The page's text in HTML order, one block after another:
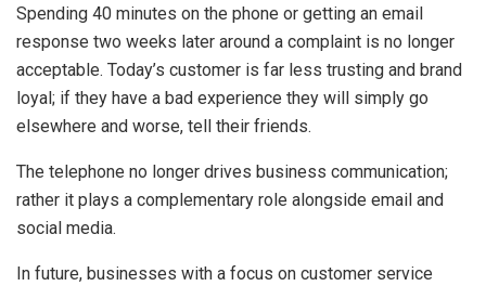
Spending 40 minutes on the phone or getting an email
response two weeks later around a complaint is no longer
acceptable. Today’s customer is far less trusting and brand
loyal; if they have a bad experience they will simply go
elsewhere and worse, tell their friends.
The telephone no longer drives business communication;
rather it plays a complementary role alongside email and
social media.
In future, businesses with a focus on customer service